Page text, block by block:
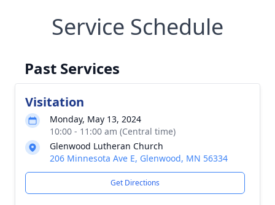
Service Schedule
Past Services
Visitation
Monday, May 13, 2024
10:00 - 11:00 am (Central time)
Glenwood Lutheran Church
206 Minnesota Ave E, Glenwood, MN 56334
Get Directions